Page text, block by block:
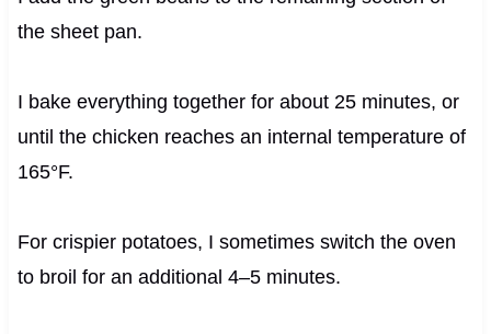
the sheet pan.
I bake everything together for about 25 minutes, or
until the chicken reaches an internal temperature of
165°F.
For crispier potatoes, I sometimes switch the oven
to broil for an additional 4–5 minutes.